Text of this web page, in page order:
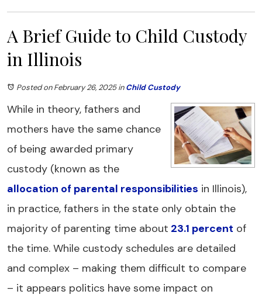
A Brief Guide to Child Custody
in Illinois
Posted on February 26, 2025inChild Custody
While in theory, fathers and
mothers have the same chance
of being awarded primary
custody (known as the
allocation of parental responsibilities in Illinois),
in practice, fathers in the state only obtain the
majority of parenting time about 23.1 percent of
the time. While custody schedules are detailed
and complex – making them difficult to compare
– it appears politics have some impact on